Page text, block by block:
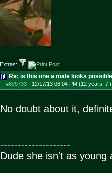
Extras:
Re: is this one a male looks possible
#699733- 12/17/13 06:04 PM (12 years, 7
No doubt about it,
--------------------
Dude she isn't as young